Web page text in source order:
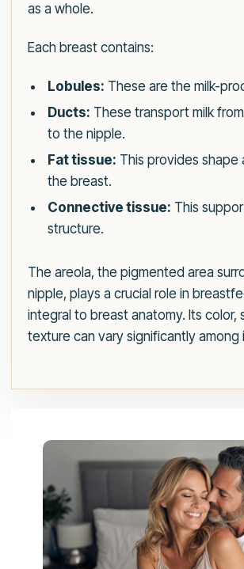
as a whole.
Each breast contains:
Lobules: These are the milk-
Ducts: These transport milk
to the nipple.
Fat tissue: This provides shape
the breast.
Connective tissue: This
structure.
The areola, the pigmented area
nipple, plays a crucial role in
integral to breast anatomy. Its color,
texture can vary significantly among